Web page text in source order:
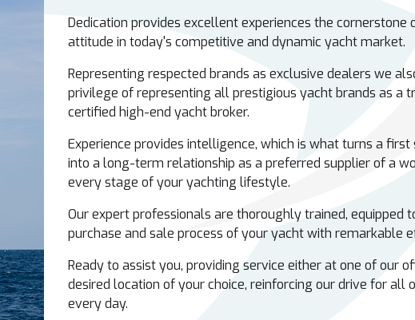
Dedication provides excellent experiences the cornerstone
attitude in today's competitive and dynamic yacht market.
Representing respected brands as exclusive dealers we
privilege of representing all prestigious yacht brands as a
certified high-end yacht broker.
Experience provides intelligence, which is what turns a first
into a long-term relationship as a preferred supplier of a
every stage of your yachting lifestyle.
Our expert professionals are thoroughly trained, equipped
purchase and sale process of your yacht with remarkable
Ready to assist you, providing service either at one of our
desired location of your choice, reinforcing our drive for all
every day.